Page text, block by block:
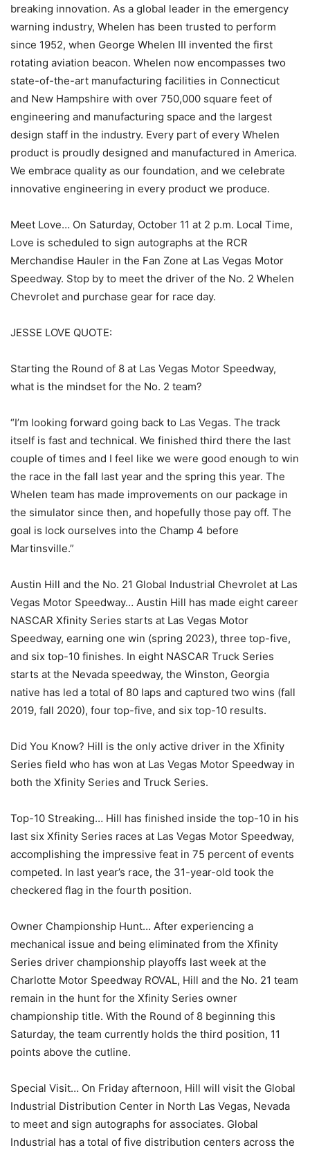
breaking innovation. As a global leader in the emergency
warning industry, Whelen has been trusted to perform
since 1952, when George Whelen III invented the first
rotating aviation beacon. Whelen now encompasses two
state-of-the-art manufacturing facilities in Connecticut
and New Hampshire with over 750,000 square feet of
engineering and manufacturing space and the largest
design staff in the industry. Every part of every Whelen
product is proudly designed and manufactured in America.
We embrace quality as our foundation, and we celebrate
innovative engineering in every product we produce.
Meet Love… On Saturday, October 11 at 2 p.m. Local Time,
Love is scheduled to sign autographs at the RCR
Merchandise Hauler in the Fan Zone at Las Vegas Motor
Speedway. Stop by to meet the driver of the No. 2 Whelen
Chevrolet and purchase gear for race day.
JESSE LOVE QUOTE:
Starting the Round of 8 at Las Vegas Motor Speedway,
what is the mindset for the No. 2 team?
“I’m looking forward going back to Las Vegas. The track
itself is fast and technical. We finished third there the last
couple of times and I feel like we were good enough to win
the race in the fall last year and the spring this year. The
Whelen team has made improvements on our package in
the simulator since then, and hopefully those pay off. The
goal is lock ourselves into the Champ 4 before
Martinsville.”
Austin Hill and the No. 21 Global Industrial Chevrolet at Las
Vegas Motor Speedway… Austin Hill has made eight career
NASCAR Xfinity Series starts at Las Vegas Motor
Speedway, earning one win (spring 2023), three top-five,
and six top-10 finishes. In eight NASCAR Truck Series
starts at the Nevada speedway, the Winston, Georgia
native has led a total of 80 laps and captured two wins (fall
2019, fall 2020), four top-five, and six top-10 results.
Did You Know? Hill is the only active driver in the Xfinity
Series field who has won at Las Vegas Motor Speedway in
both the Xfinity Series and Truck Series.
Top-10 Streaking… Hill has finished inside the top-10 in his
last six Xfinity Series races at Las Vegas Motor Speedway,
accomplishing the impressive feat in 75 percent of events
competed. In last year’s race, the 31-year-old took the
checkered flag in the fourth position.
Owner Championship Hunt… After experiencing a
mechanical issue and being eliminated from the Xfinity
Series driver championship playoffs last week at the
Charlotte Motor Speedway ROVAL, Hill and the No. 21 team
remain in the hunt for the Xfinity Series owner
championship title. With the Round of 8 beginning this
Saturday, the team currently holds the third position, 11
points above the cutline.
Special Visit… On Friday afternoon, Hill will visit the Global
Industrial Distribution Center in North Las Vegas, Nevada
to meet and sign autographs for associates. Global
Industrial has a total of five distribution centers across the